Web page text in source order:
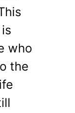
who
the